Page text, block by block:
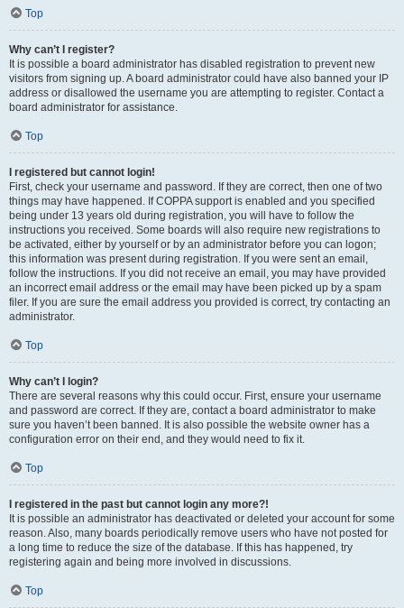
Top
Why can’t I register?
It is possible a board administrator has disabled registration to prevent new
visitors from signing up. A board administrator could have also banned your IP
address or disallowed the username you are attempting to register. Contact a
board administrator for assistance.
Top
I registered but cannot login!
First, check your username and password. If they are correct, then one of two
things may have happened. If COPPA support is enabled and you specified
being under 13 years old during registration, you will have to follow the
instructions you received. Some boards will also require new registrations to
be activated, either by yourself or by an administrator before you can logon;
this information was present during registration. If you were sent an email,
follow the instructions. If you did not receive an email, you may have provided
an incorrect email address or the email may have been picked up by a spam
filer. If you are sure the email address you provided is correct, try contacting an
administrator.
Top
Why can’t I login?
There are several reasons why this could occur. First, ensure your username
and password are correct. If they are, contact a board administrator to make
sure you haven’t been banned. It is also possible the website owner has a
configuration error on their end, and they would need to fix it.
Top
I registered in the past but cannot login any more?!
It is possible an administrator has deactivated or deleted your account for some
reason. Also, many boards periodically remove users who have not posted for
a long time to reduce the size of the database. If this has happened, try
registering again and being more involved in discussions.
Top